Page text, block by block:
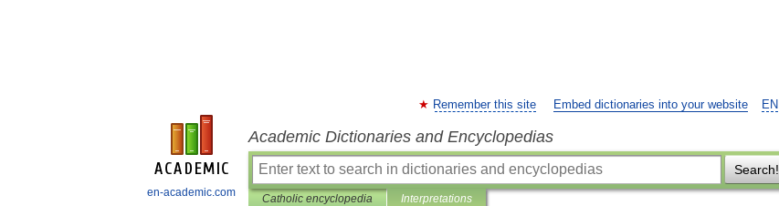
en-academic.com
EN
Remember this site Embed dictionaries into your website
Academic Dictionaries and Encyclopedias
Search!
Catholic encyclopedia Interpretations